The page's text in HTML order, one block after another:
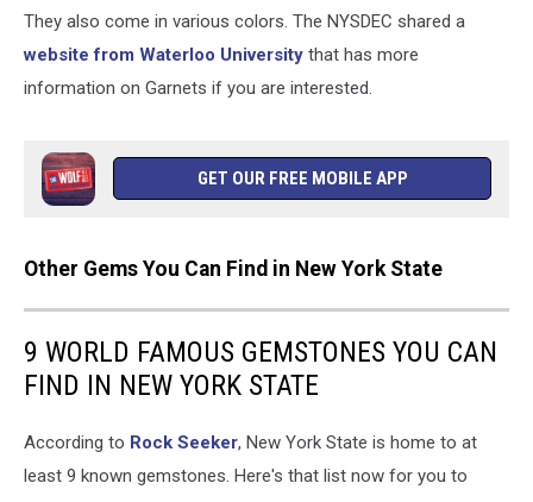
They also come in various colors. The NYSDEC shared a
website from Waterloo University that has more
information on Garnets if you are interested.
GET OUR FREE MOBILE APP
Other Gems You Can Find in New York State
9 WORLD FAMOUS GEMSTONES YOU CAN
FIND IN NEW YORK STATE
According to Rock Seeker, New York State is home to at
least 9 known gemstones. Here's that list now for you to